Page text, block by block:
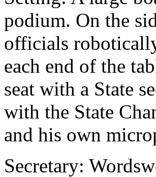
podium. On the
officials
each end of the
seat with a State
with the State
and his own
Secretary: